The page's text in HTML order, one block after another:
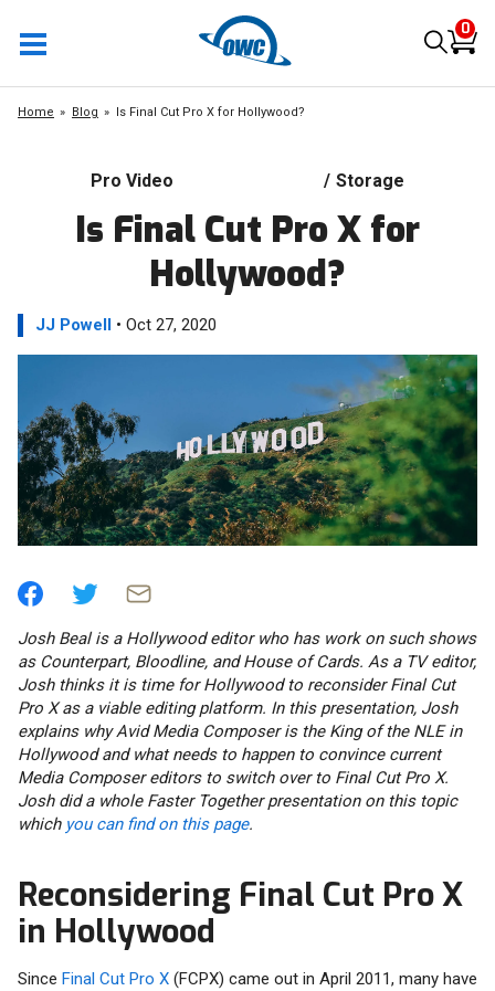
0
Home Blog Is Final Cut Pro X for Hollywood?
Pro Video / Storage
Is Final Cut Pro X for
Hollywood?
JJ Powell • Oct 27, 2020
Josh Beal is a Hollywood editor who has work on such shows
as Counterpart, Bloodline, and House of Cards. As a TV editor,
Josh thinks it is time for Hollywood to reconsider Final Cut
Pro X as a viable editing platform. In this presentation, Josh
explains why Avid Media Composer is the King of the NLE in
Hollywood and what needs to happen to convince current
Media Composer editors to switch over to Final Cut Pro X.
Josh did a whole Faster Together presentation on this topic
which you can find on this page.
Reconsidering Final Cut Pro X
in Hollywood
Since Final Cut Pro X (FCPX) came out in April 2011, many have